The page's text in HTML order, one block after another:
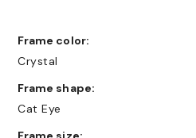
Frame color:
Crystal
Frame shape:
Cat Eye